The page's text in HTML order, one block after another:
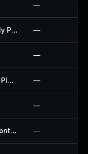
—
Delete Old Posts Programmatically Plugin —
—
Display Admin Page On Frontend Plugin —
—
Drag And Drop Form Builder For Contact Form 7 Plugin —